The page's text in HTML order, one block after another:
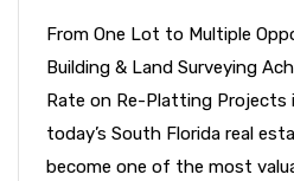
From One Lot to Multiple
Building & Land Surveying
Rate on Re-Platting Projects
today’s South Florida real
become one of the most